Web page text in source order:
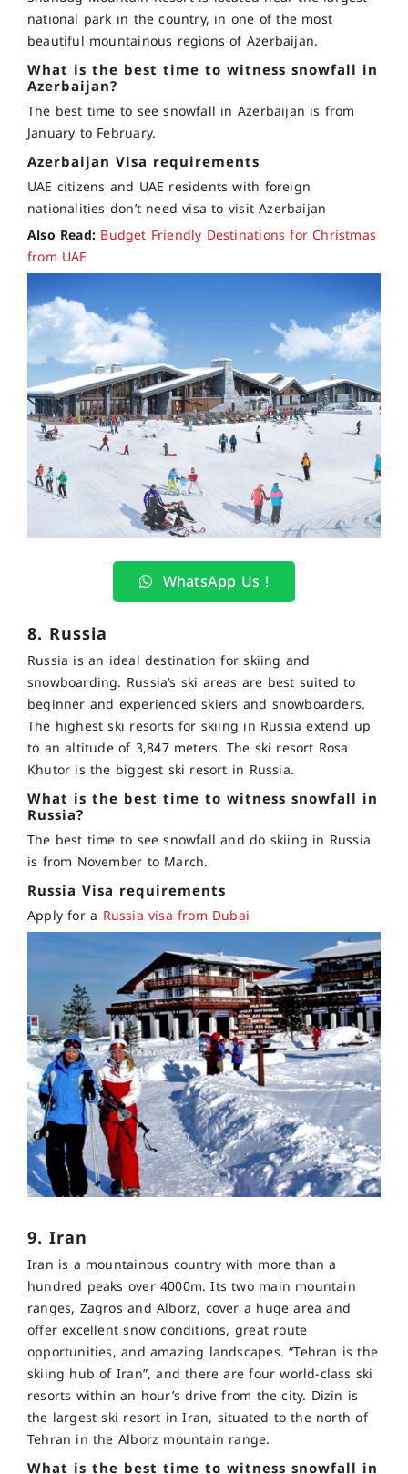
national park in the country, in one of the most
beautiful mountainous regions of Azerbaijan.
What is the best time to witness snowfall in
Azerbaijan?
The best time to see snowfall in Azerbaijan is from
January to February.
Azerbaijan Visa requirements
UAE citizens and UAE residents with foreign
nationalities don’t need visa to visit Azerbaijan
Also Read: Budget Friendly Destinations for Christmas
from UAE
WhatsApp Us !
8. Russia
Russia is an ideal destination for skiing and
snowboarding. Russia’s ski areas are best suited to
beginner and experienced skiers and snowboarders.
The highest ski resorts for skiing in Russia extend up
to an altitude of 3,847 meters. The ski resort Rosa
Khutor is the biggest ski resort in Russia.
What is the best time to witness snowfall in
Russia?
The best time to see snowfall and do skiing in Russia
is from November to March.
Russia Visa requirements
Apply for a Russia visa from Dubai
9. Iran
Iran is a mountainous country with more than a
hundred peaks over 4000m. Its two main mountain
ranges, Zagros and Alborz, cover a huge area and
offer excellent snow conditions, great route
opportunities, and amazing landscapes. “Tehran is the
skiing hub of Iran”, and there are four world-class ski
resorts within an hour’s drive from the city. Dizin is
the largest ski resort in Iran, situated to the north of
Tehran in the Alborz mountain range.
What is the best time to witness snowfall in